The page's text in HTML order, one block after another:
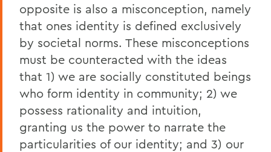
opposite is also a misconception, namely
that ones identity is defined exclusively
by societal norms. These misconceptions
must be counteracted with the ideas
that 1) we are socially constituted beings
who form identity in community; 2) we
possess rationality and intuition,
granting us the power to narrate the
particularities of our identity; and 3) our